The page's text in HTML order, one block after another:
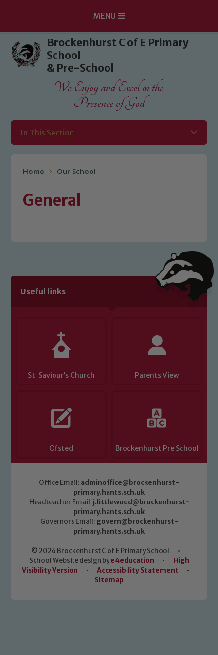
Skip to content ↓
MENU
Brockenhurst C of E Primary
School
& Pre-School
We Enjoy and Excel in the
Presence of God
In This Section
Home Our School
General
Useful links
St. Saviour’s Church Parents View
Ofsted Brockenhurst Pre School
Office Email: adminoffice@brockenhurst-
primary.hants.sch.uk
Headteacher Email: j.littlewood@brockenhurst-
primary.hants.sch.uk
Governors Email: govern@brockenhurst-
primary.hants.sch.uk
© 2026 Brockenhurst C of E Primary School
•
School Website design bye4education •
High
Visibility Version
• Accessibility Statement
•
Sitemap
welfare of children and young people.
We expect all staff, visitors and
you have any concerns regarding the
Safeguarding Leads: John Littlewood,
Marie Macey-Dare and Jo Plummer. To
Safeguarding policies, please click the
Child Protection and Safeguarding